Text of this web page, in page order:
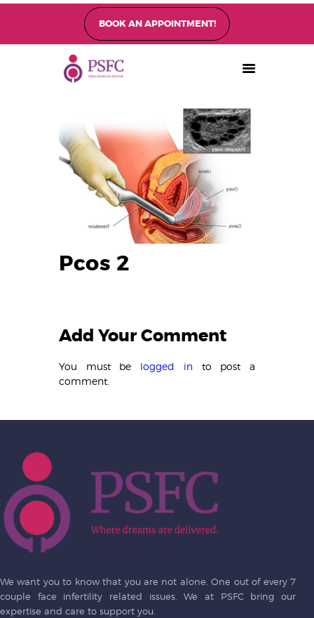
BOOK AN APPOINTMENT!
PEARL SINGAPORE FERTILITY CENTRE
Fertility Treatments
Fertility Preservation
Patient Care
FAQ’s
Gallery
Pcos 2
Add Your Comment
You must be logged in to post a
comment.
We want you to know that you are not alone. One out of every 7
couple face infertility related issues. We at PSFC bring our
expertise and care to support you.